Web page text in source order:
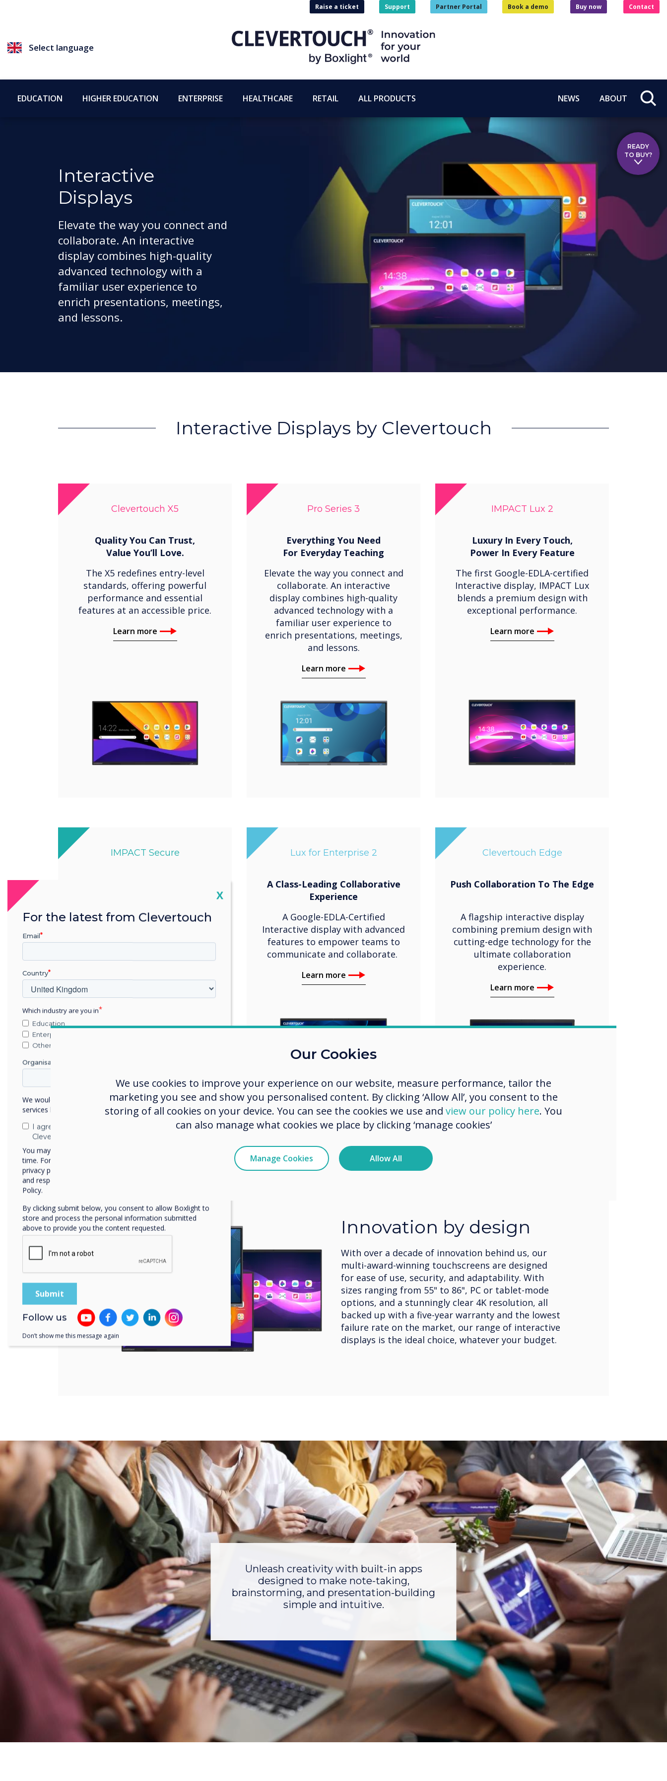
Select language
Raise a ticket Support Partner Portal Book a demo Buy now Contact
EDUCATION HIGHER EDUCATION ENTERPRISE HEALTHCARE RETAIL ALL PRODUCTS NEWS ABOUT
Interactive
Displays
Elevate the way you connect and
collaborate. An interactive
display combines high-quality
advanced technology with a
familiar user experience to
enrich presentations, meetings,
and lessons.
Interactive Displays by Clevertouch
Clevertouch X5
Quality You Can Trust,
Value You’ll Love.
The X5 redefines entry-level
standards, offering powerful
performance and essential
features at an accessible price.
Learn more
Pro Series 3
Everything You Need
For Everyday Teaching
Elevate the way you connect and
collaborate. An interactive
display combines high-quality
advanced technology with a
familiar user experience to
enrich presentations, meetings,
and lessons.
Learn more
IMPACT Lux 2
Luxury In Every Touch,
Power In Every Feature
The first Google-EDLA-certified
Interactive display, IMPACT Lux
blends a premium design with
exceptional performance.
Learn more
IMPACT Secure
meticulously designed by ex-
demands of highly secure
Lux for Enterprise 2
A Class-Leading Collaborative
Experience
A Google-EDLA-Certified
Interactive display with advanced
features to empower teams to
communicate and collaborate.
Learn more
Clevertouch Edge
Push Collaboration To The Edge
A flagship interactive display
combining premium design with
cutting-edge technology for the
ultimate collaboration
experience.
Learn more
Innovation by design
With over a decade of innovation behind us, our
multi-award-winning touchscreens are designed
for ease of use, security, and adaptability. With
sizes ranging from 55" to 86", PC or tablet-mode
options, and a stunningly clear 4K resolution, all
backed up with a five-year warranty and the lowest
failure rate on the market, our range of interactive
displays is the ideal choice, whatever your budget.
Unleash creativity with built-in apps
designed to make note-taking,
brainstorming, and presentation-building
simple and intuitive.
READY
TO BUY?
Our Cookies
We use cookies to improve your experience on our website, measure performance, tailor the
marketing you see and show you personalised content. By clicking ‘Allow All’, you consent to the
storing of all cookies on your device. You can see the cookies we use and view our policy here. You
can also manage what cookies we place by clicking ‘manage cookies’
Manage Cookies Allow All
Close
X
For the latest from Clevertouch
Email
Country
Which industry are you in
Education
Enterprise
Other
Organisation Name
We would like to contact you about our products and
services by email, phone, or post.
I agree to receive communications from
Clevertouch
You may unsubscribe from these communications at any
time. For more information on how to unsubscribe, our
privacy practices, and how we are committed to protecting
and respecting your privacy, please review our Privacy
Policy.
By clicking submit below, you consent to allow Boxlight to
store and process the personal information submitted
above to provide you the content requested.
Follow us
Don’t show me this message again